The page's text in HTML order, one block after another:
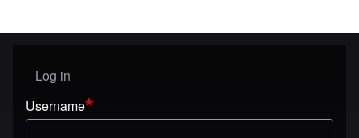
User menu
Log in
Username